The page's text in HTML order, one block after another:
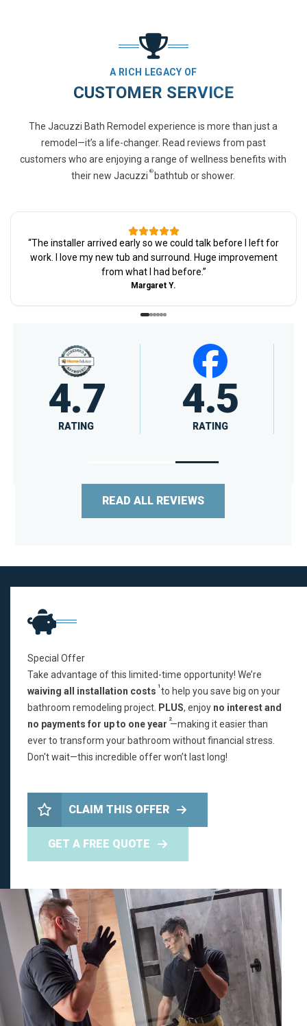
A RICH LEGACY OF
CUSTOMER SERVICE
The Jacuzzi Bath Remodel experience is more than just a
remodel—it’s a life-changer. Read reviews from past
customers who are enjoying a range of wellness benefits with
their new Jacuzzi ®bathtub or shower.
“The installer arrived early so we could talk before I left for
work. I love my new tub and surround. Huge improvement
from what I had before.”
Margaret Y.
4.5
RATING
4.7
RATING
READ ALL REVIEWS
Special Offer
Take advantage of this limited-time opportunity! We’re
waiving all installation costs 1to help you save big on your
bathroom remodeling project. PLUS, enjoy no interest and
no payments for up to one year 2—making it easier than
ever to transform your bathroom without financial stress.
Don't wait—this incredible offer won’t last long!
CLAIM THIS OFFER
GET A FREE QUOTE